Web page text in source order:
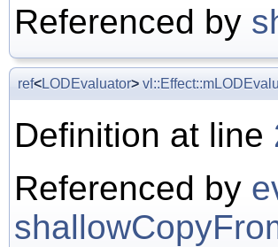
Referenced by
ref<LODEvaluator>
Definition at line
Referenced by